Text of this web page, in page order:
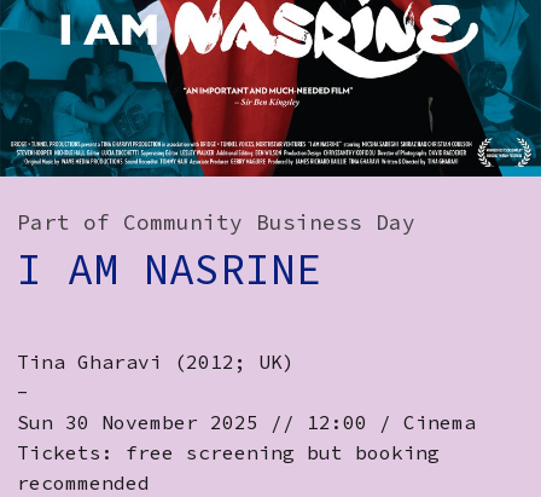
Reviews
Important Info
How to Find Us
Access
Social:
Part of Community Business Day
I AM NASRINE
Tina Gharavi (2012; UK)
-
Sun 30 November 2025 // 12:00 / Cinema
Tickets: free screening but booking
recommended